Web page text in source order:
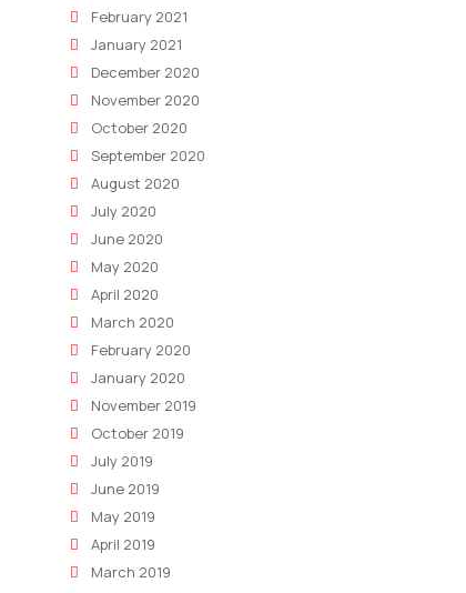
Marketing
Department
February 2021
January 2021
December 2020
November 2020
October 2020
September 2020
August 2020
July 2020
June 2020
May 2020
April 2020
March 2020
February 2020
January 2020
November 2019
October 2019
July 2019
June 2019
May 2019
April 2019
March 2019